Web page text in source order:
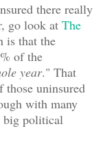
there really
go look at The
is that the
of the
year." That
those uninsured
with many
big political